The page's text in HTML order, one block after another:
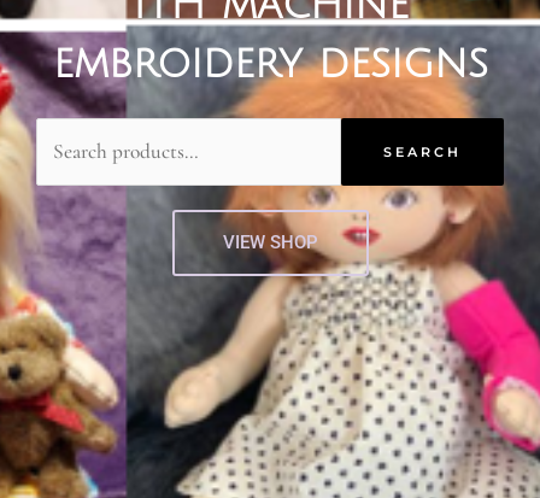
embroidery designs
Search
for:
SEARCH
VIEW SHOP